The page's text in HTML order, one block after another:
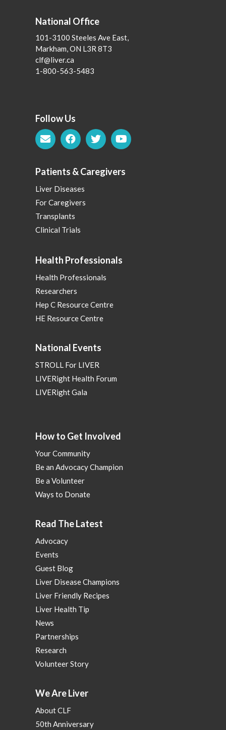
National Office
101-3100 Steeles Ave East,
Markham, ON L3R 8T3
clf@liver.ca
1-800-563-5483
Follow Us
Patients & Caregivers
Liver Diseases
For Caregivers
Transplants
Clinical Trials
Health Professionals
Health Professionals
Researchers
Hep C Resource Centre
HE Resource Centre
National Events
STROLL For LIVER
LIVERight Health Forum
LIVERight Gala
How to Get Involved
Your Community
Be an Advocacy Champion
Be a Volunteer
Ways to Donate
Read The Latest
Advocacy
Events
Guest Blog
Liver Disease Champions
Liver Friendly Recipes
Liver Health Tip
News
Partnerships
Research
Volunteer Story
We Are Liver
About CLF
50th Anniversary